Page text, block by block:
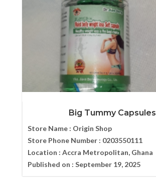
Big Tummy Capsules
Store Name : Origin Shop
Store Phone Number : 0203550111
Location : Accra Metropolitan, Ghana
Published on : September 19, 2025